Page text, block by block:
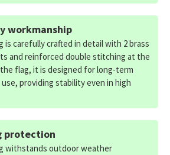
workmanship
is carefully crafted in detail with 2 brass
and reinforced double stitching at the
flag, it is designed for long-term
providing stability even in high
protection
withstands outdoor weather